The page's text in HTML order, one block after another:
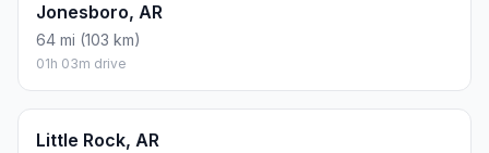
Jonesboro, AR
64 mi (103 km)
01h 03m drive
Little Rock, AR